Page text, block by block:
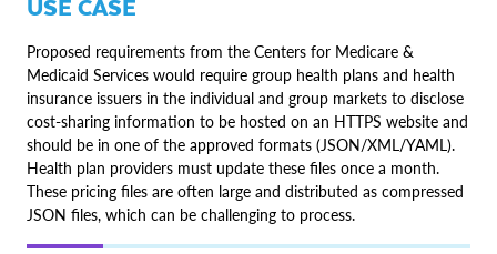
Proposed requirements from the Centers for Medicare &
Medicaid Services would require group health plans and health
insurance issuers in the individual and group markets to disclose
cost-sharing information to be hosted on an HTTPS website and
should be in one of the approved formats (JSON/XML/YAML).
Health plan providers must update these files once a month.
These pricing files are often large and distributed as compressed
JSON files, which can be challenging to process.